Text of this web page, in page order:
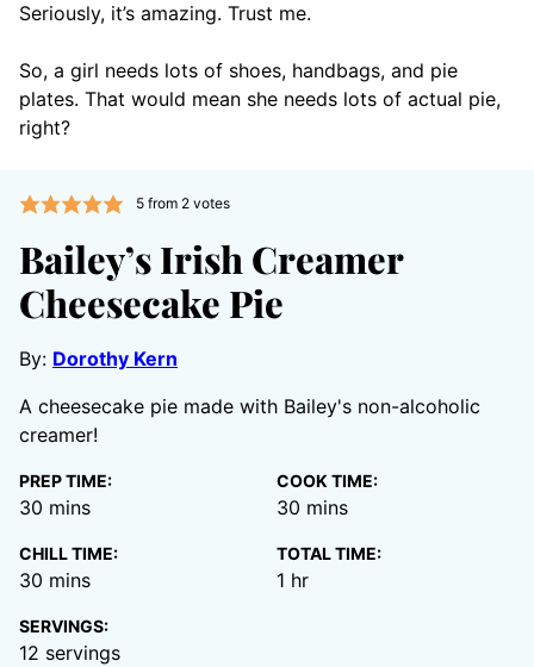
Seriously, it’s amazing. Trust me.
So, a girl needs lots of shoes, handbags, and pie
plates. That would mean she needs lots of actual pie,
right?
5from 2votes
Bailey’s Irish Creamer
Cheesecake Pie
By: Dorothy Kern
A cheesecake pie made with Bailey's non-alcoholic
creamer!
PREP TIME:
30 minutes
mins
COOK TIME:
30 minutes
mins
CHILL TIME:
30 minutes
mins
TOTAL TIME:
1 hour
hr
SERVINGS:
12 servings